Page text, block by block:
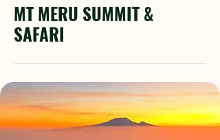
MT MERU SUMMIT &
SAFARI